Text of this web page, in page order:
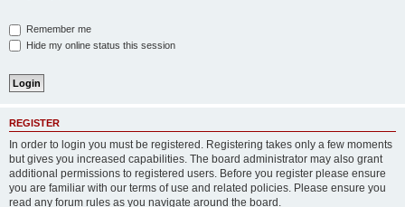
Remember me
Hide my online status this session
REGISTER
In order to login you must be registered. Registering takes only a few moments
but gives you increased capabilities. The board administrator may also grant
additional permissions to registered users. Before you register please ensure
you are familiar with our terms of use and related policies. Please ensure you
read any forum rules as you navigate around the board.